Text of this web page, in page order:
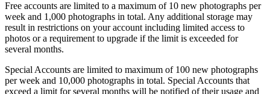
Free accounts are limited to a maximum of 10 new photographs per
week and 1,000 photographs in total. Any additional storage may
result in restrictions on your account including limited access to
photos or a requirement to upgrade if the limit is exceeded for
several months.
Special Accounts are limited to maximum of 100 new photographs
per week and 10,000 photographs in total. Special Accounts that
exceed a limit for several months will be notified of their usage and